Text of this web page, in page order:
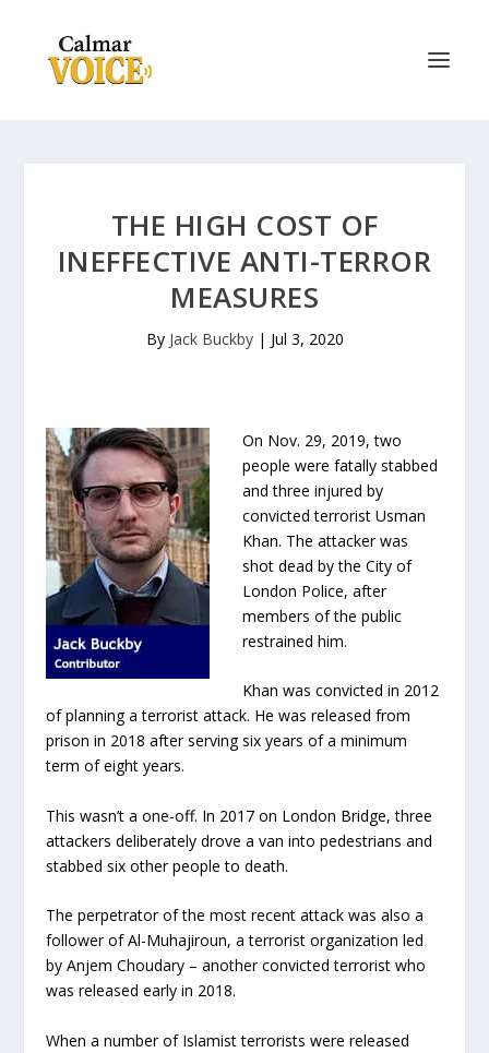
THE HIGH COST OF
INEFFECTIVE ANTI-TERROR
MEASURES
By Jack Buckby| Jul 3, 2020
On Nov. 29, 2019, two
people were fatally stabbed
and three injured by
convicted terrorist Usman
Khan. The attacker was
shot dead by the City of
London Police, after
members of the public
restrained him.
Khan was convicted in 2012
of planning a terrorist attack. He was released from
prison in 2018 after serving six years of a minimum
term of eight years.
This wasn’t a one-off. In 2017 on London Bridge, three
attackers deliberately drove a van into pedestrians and
stabbed six other people to death.
The perpetrator of the most recent attack was also a
follower of Al-Muhajiroun, a terrorist organization led
by Anjem Choudary –another convicted terrorist who
was released early in 2018.
When a number of Islamist terrorists were released